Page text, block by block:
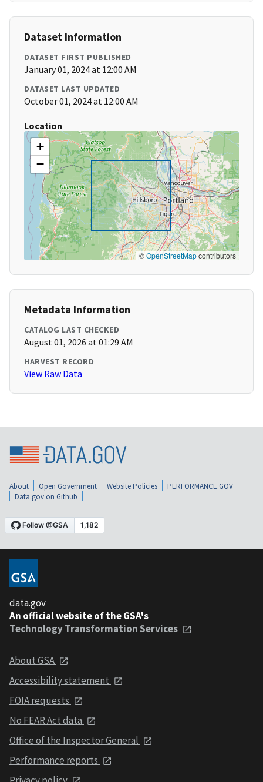
Dataset Information
DATASET FIRST PUBLISHED
January 01, 2024 at 12:00 AM
DATASET LAST UPDATED
October 01, 2024 at 12:00 AM
Location
+
−
©OpenStreetMapcontributors
Metadata Information
CATALOG LAST CHECKED
August 01, 2026 at 01:29 AM
HARVEST RECORD
View Raw Data
About Open Government Website Policies
PERFORMANCE.GOV
Data.gov on Github
data.gov
An official website of the GSA's
Technology Transformation Services
About GSA
Accessibility statement
FOIA requests
No FEAR Act data
Office of the Inspector General
Performance reports